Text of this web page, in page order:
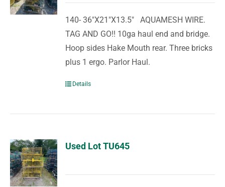
140- 36"X21"X13.5" AQUAMESH WIRE.
TAG AND GO!! 10ga haul end and bridge.
Hoop sides Hake Mouth rear. Three bricks
plus 1 ergo. Parlor Haul.
Details
Used Lot TU645